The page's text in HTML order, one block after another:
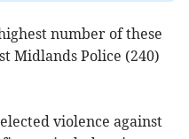
number of these
Midlands Police (240)
violence against